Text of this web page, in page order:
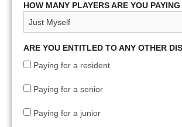
HOW MANY PLAYERS ARE YOU
ARE YOU ENTITLED TO ANY OTHER
Paying for a resident
Paying for a senior
Paying for a junior